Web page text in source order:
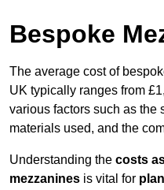
Bespoke
The average cost of
UK typically ranges from
various factors such as the
materials used, and the
Understanding the costs
mezzanines is vital for